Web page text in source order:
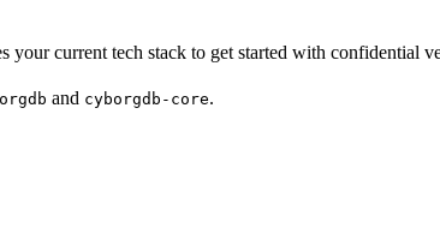
current tech stack to get started with confidential
and cyborgdb-core.